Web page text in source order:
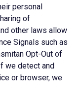
personal
of
other laws allow
Signals such as
Opt-Out of
we detect and
or browser, we